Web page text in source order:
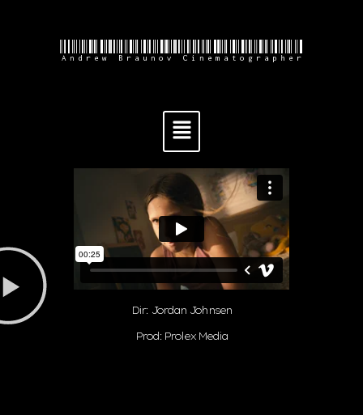
Andrew Braunov Cinematographer
Dir: Jordan Johnsen
Prod: Prolex Media